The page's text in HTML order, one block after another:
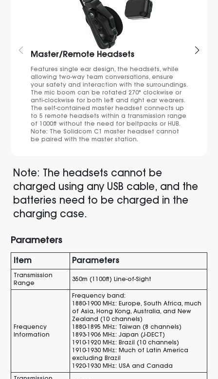
Master/Remote Headsets
Features single ear design, the headsets, while
allowing two-way team conversations, ensure
your safety and interaction with the surroundings.
The mic boom can be rotated 270° clockwise or
anti-clockwise for both left and right ear wearers.
The self-contained master headset connects up
to 5 remote headsets within a transmission range
of 1000ft without the need for beltpacks or HUB.
Note: The Solidcom C1 master headset cannot
be paired with the master station.
Note: The headsets cannot be
charged using any USB cable, and the
batteries need to be charged in the
charging case.
Parameters
Item Parameters
Transmission
Range
350m (1100ft) Line-of-Sight
Frequency
Information
Frequency band:
1880-1900 MHz: Europe, South Africa, much
of Asia, Hong Kong, Australia, and New
Zealand (10 channels)
1880-1895 MHz: Taiwan (8 channels)
1893-1906 MHz: Japan (J-DECT)
1910-1920 MHz: Brazil (10 channels)
1910-1930 MHz: Much of Latin America
excluding Brazil
1920-1930 MHz: USA and Canada